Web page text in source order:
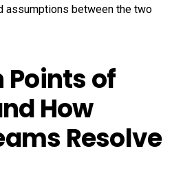
assumptions between the two
of
How
Resolve